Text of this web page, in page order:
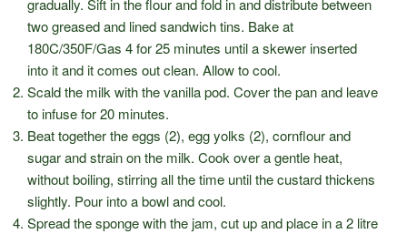
gradually. Sift in the flour and fold in and distribute between
two greased and lined sandwich tins. Bake at
180C/350F/Gas 4 for 25 minutes until a skewer inserted
into it and it comes out clean. Allow to cool.
Scald the milk with the vanilla pod. Cover the pan and leave
to infuse for 20 minutes.
Beat together the eggs (2), egg yolks (2), cornflour and
sugar and strain on the milk. Cook over a gentle heat,
without boiling, stirring all the time until the custard thickens
slightly. Pour into a bowl and cool.
Spread the sponge with the jam, cut up and place in a 2 litre